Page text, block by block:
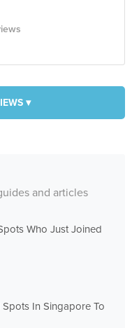
▾
and articles
Who Just Joined
In Singapore To